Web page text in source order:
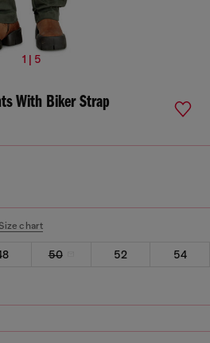
1 | 5
With Biker Strap
Size chart
50 52
54